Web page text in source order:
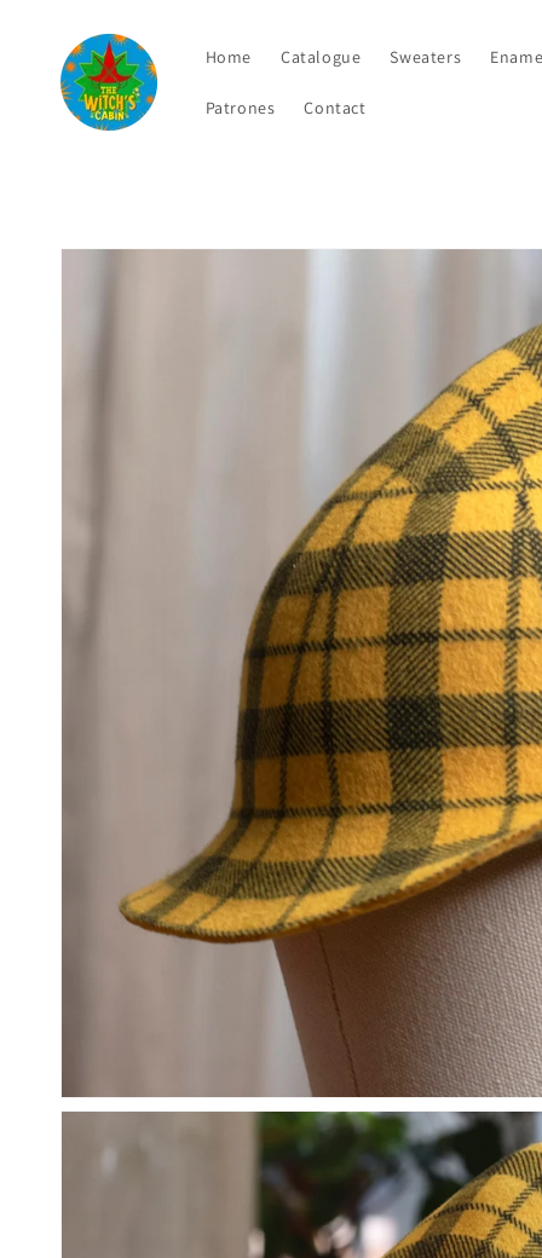
content
Home Catalogue Sweaters
Patrones Contact
Skip to